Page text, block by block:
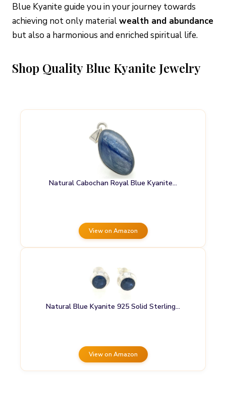
Blue Kyanite guide you in your journey towards
achieving not only materialwealth and abundance
but also a harmonious and enriched spiritual life.
Shop Quality Blue Kyanite Jewelry
Natural Cabochan Royal Blue Kyanite…
View on Amazon
Natural Blue Kyanite 925 Solid Sterling…
View on Amazon